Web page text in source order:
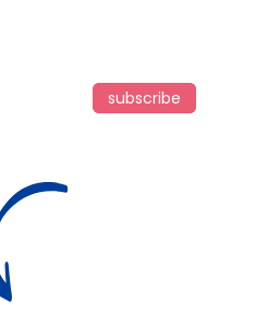
subscribe